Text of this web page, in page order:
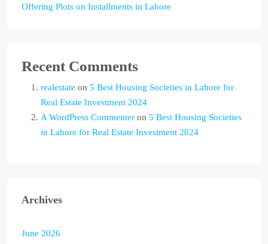
Offering Plots on Installments in Lahore
Recent Comments
realestate on 5 Best Housing Societies in Lahore for
Real Estate Investment 2024
A WordPress Commenter on 5 Best Housing Societies
in Lahore for Real Estate Investment 2024
Archives
June 2026